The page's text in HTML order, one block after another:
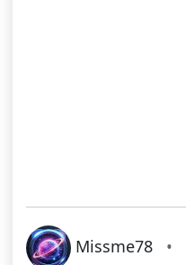
Missme78 •